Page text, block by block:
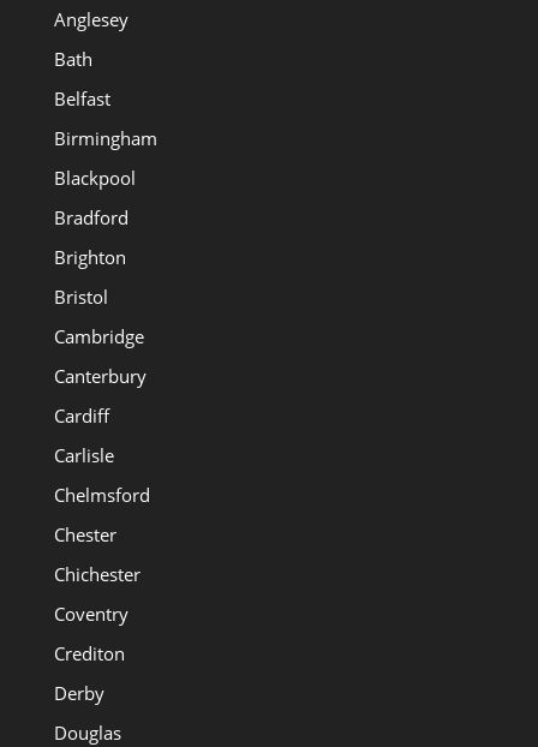
Anglesey
Bath
Belfast
Birmingham
Blackpool
Bradford
Brighton
Bristol
Cambridge
Canterbury
Cardiff
Carlisle
Chelmsford
Chester
Chichester
Coventry
Crediton
Derby
Douglas